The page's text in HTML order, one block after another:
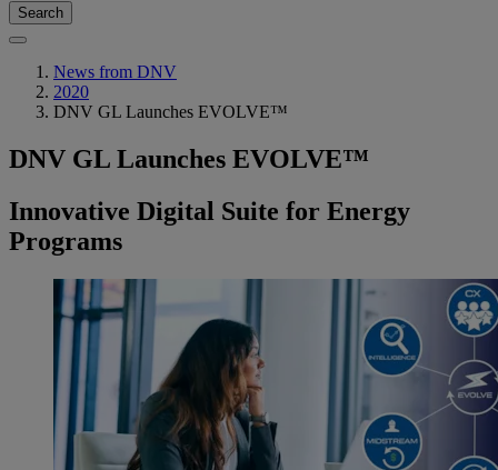
Search
News from DNV
2020
DNV GL Launches EVOLVE™
DNV GL Launches EVOLVE™
Innovative Digital Suite for Energy
Programs